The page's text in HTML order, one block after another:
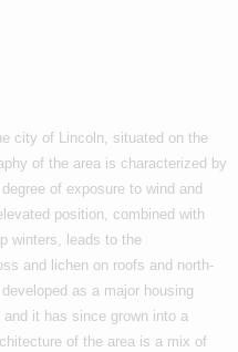
city of Lincoln, situated on the
of the area is characterized by
of exposure to wind and
position, combined with
winters, leads to the
and lichen on roofs and north-
as a major housing
it has since grown into a
of the area is a mix of